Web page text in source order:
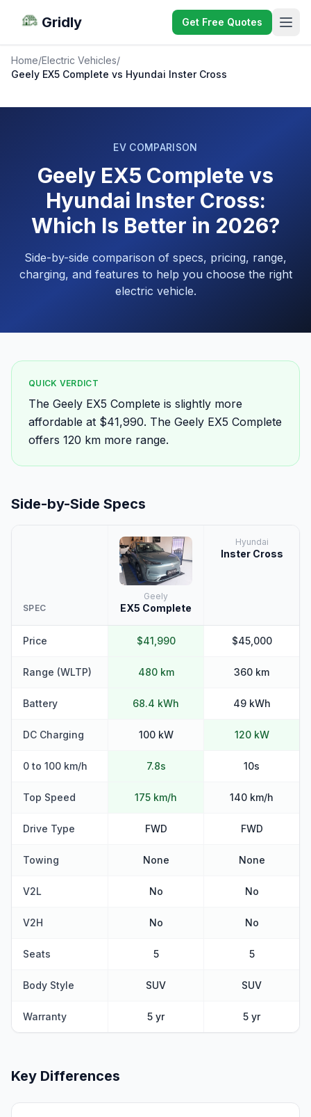
Gridly Get Free Quotes
Home/Electric Vehicles/
Geely EX5 Complete vs Hyundai Inster Cross
EV COMPARISON
Geely EX5 Complete vs
Hyundai Inster Cross:
Which Is Better in 2026?
Side-by-side comparison of specs, pricing, range,
charging, and features to help you choose the right
electric vehicle.
QUICK VERDICT
The Geely EX5 Complete is slightly more
affordable at $41,990. The Geely EX5 Complete
offers 120 km more range.
Side-by-Side Specs
SPEC
Geely
EX5 Complete
Hyundai
Inster Cross
Price $41,990 $45,000
Range (WLTP) 480 km 360 km
Battery 68.4 kWh 49 kWh
DC Charging 100 kW 120 kW
0 to 100 km/h 7.8s 10s
Top Speed 175 km/h 140 km/h
Drive Type FWD FWD
Towing None None
V2L No No
V2H No No
Seats 5 5
Body Style SUV SUV
Warranty 5 yr 5 yr
Key Differences